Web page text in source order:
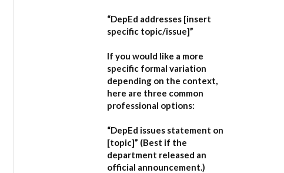
“DepEd addresses [insert
specific topic/issue]”
If you would like a more
specific formal variation
depending on the context,
here are three common
professional options:
“DepEd issues statement on
[topic]” (Best if the
department released an
official announcement.)